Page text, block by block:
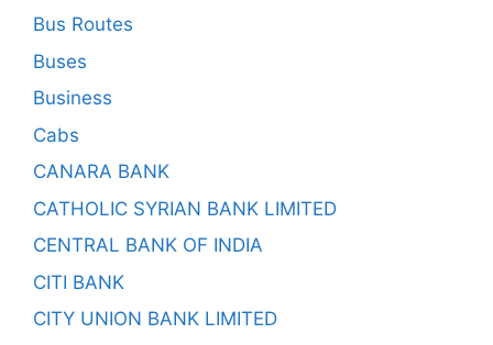
Bus Routes
Buses
Business
Cabs
CANARA BANK
CATHOLIC SYRIAN BANK LIMITED
CENTRAL BANK OF INDIA
CITI BANK
CITY UNION BANK LIMITED